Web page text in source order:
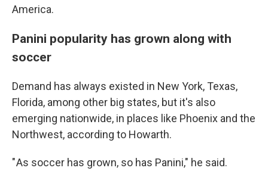
America.
Panini popularity has grown along with
soccer
Demand has always existed in New York, Texas,
Florida, among other big states, but it's also
emerging nationwide, in places like Phoenix and the
Northwest, according to Howarth.
" As soccer has grown, so has Panini," he said.